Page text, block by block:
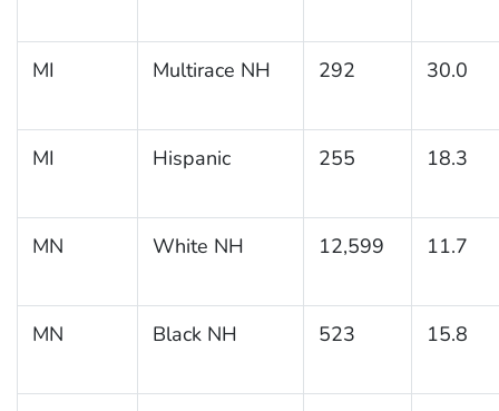
MI Multirace NH 292 30.0
MI Hispanic 255 18.3
MN White NH 12,599 11.7
MN Black NH 523 15.8